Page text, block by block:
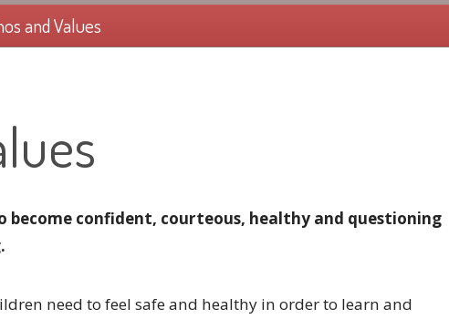
and Values
become confident, courteous, healthy and questioning
need to feel safe and healthy in order to learn and